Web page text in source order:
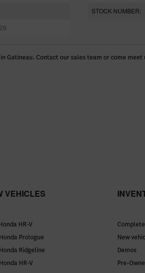
STOCK NUMBER:
Gatineau. Contact our sales team or come
VEHICLES
HR-V
Prologue
Ridgeline
HR-V
New
Demos
Pre-